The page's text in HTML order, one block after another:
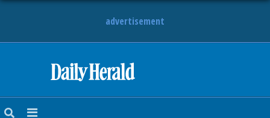
advertisement
NEWS